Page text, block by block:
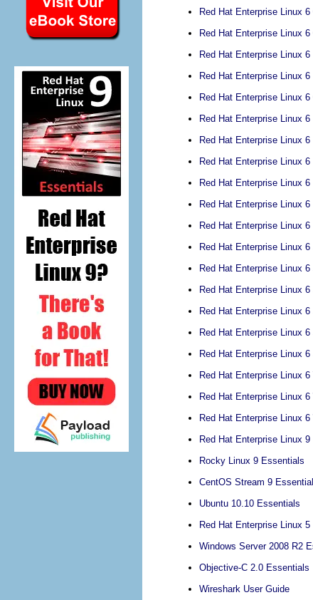
Red Hat Enterprise Linux
Red Hat Enterprise Linux
Red Hat Enterprise Linux
Red Hat Enterprise Linux
Red Hat Enterprise Linux
Red Hat Enterprise Linux
Red Hat Enterprise Linux
Red Hat Enterprise Linux
Red Hat Enterprise Linux
Red Hat Enterprise Linux
Red Hat Enterprise Linux
Red Hat Enterprise Linux
Red Hat Enterprise Linux
Red Hat Enterprise Linux
Red Hat Enterprise Linux
Red Hat Enterprise Linux
Red Hat Enterprise Linux
Red Hat Enterprise Linux
Red Hat Enterprise Linux
Red Hat Enterprise Linux
Red Hat Enterprise Linux
Rocky Linux 9 Essentials
CentOS Stream 9
Ubuntu 10.10 Essentials
Red Hat Enterprise Linux
Windows Server 2008 R2
Objective-C 2.0 Essentials
Wireshark User Guide